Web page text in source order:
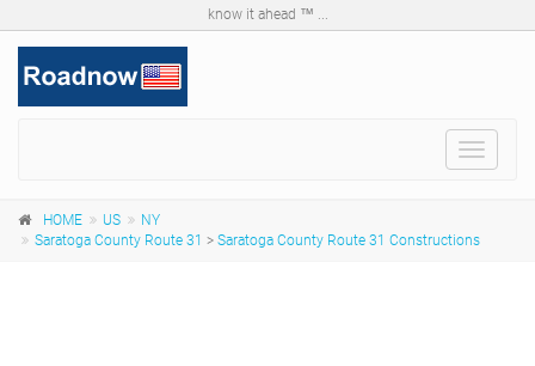
know it ahead ™ ...
Toggle
HOME US
NY
Saratoga County Route 31 > Saratoga County Route 31 Constructions